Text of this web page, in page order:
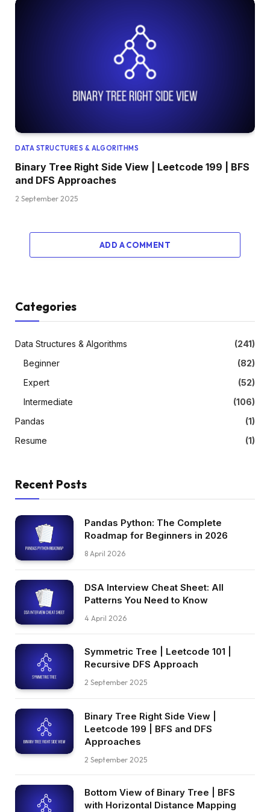
DATA STRUCTURES & ALGORITHMS
Binary Tree Right Side View | Leetcode 199 | BFS
and DFS Approaches
2 September 2025
ADD A COMMENT
Categories
Data Structures & Algorithms
(241)
Beginner
(82)
Expert
(52)
Intermediate
(106)
Pandas
(1)
Resume
(1)
Recent Posts
Pandas Python: The Complete
Roadmap for Beginners in 2026
8 April 2026
DSA Interview Cheat Sheet: All
Patterns You Need to Know
4 April 2026
Symmetric Tree | Leetcode 101 |
Recursive DFS Approach
2 September 2025
Binary Tree Right Side View |
Leetcode 199 | BFS and DFS
Approaches
2 September 2025
Bottom View of Binary Tree | BFS
with Horizontal Distance Mapping